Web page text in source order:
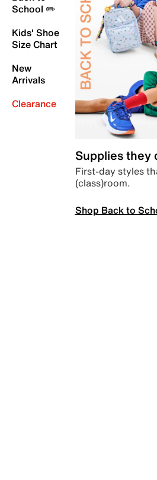
School ✏️
Kids' Shoe
Size Chart
New
Arrivals
Clearance
Supplies they
First-day styles
(class)room.
Shop Back to